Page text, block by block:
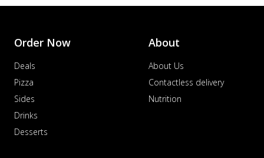
Order Now
Deals
Pizza
Sides
Drinks
Desserts
About
About Us
Contactless delivery
Nutrition